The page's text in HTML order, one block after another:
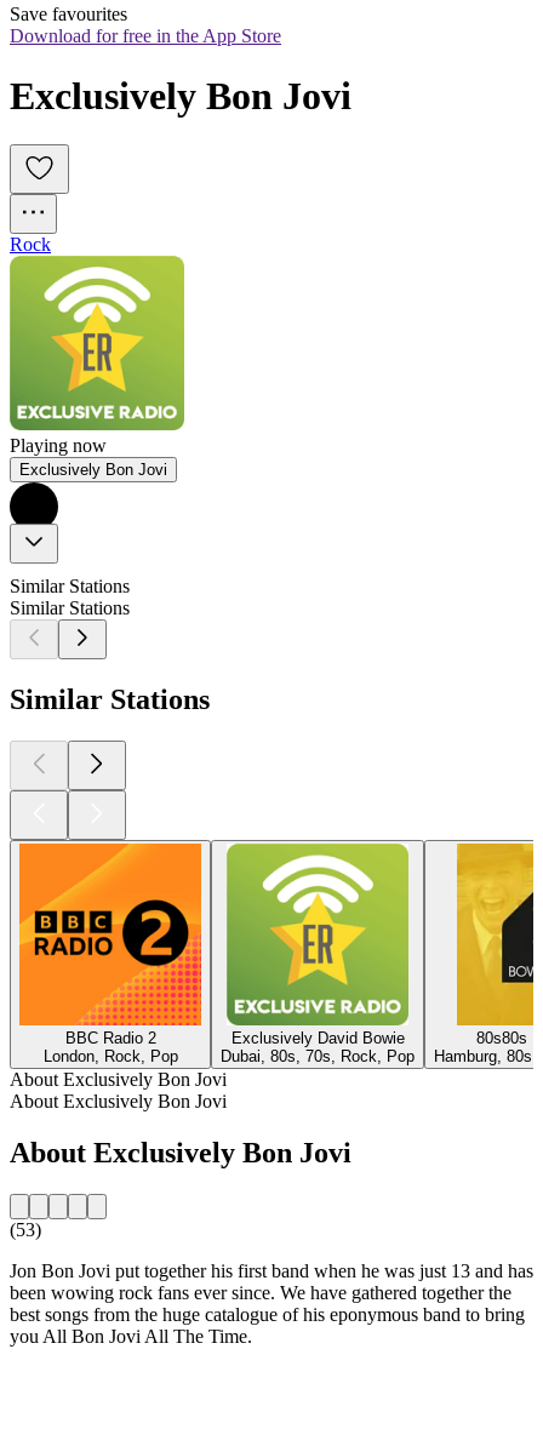
Save favourites
Download for free in the App Store
Exclusively Bon Jovi
Rock
Playing now
Exclusively Bon Jovi
Similar Stations
Similar Stations
Similar Stations
BBC Radio 2
London, Rock, Pop
Exclusively David Bowie
Dubai, 80s, 70s, Rock, Pop
80s80s
Hamburg,
About Exclusively Bon Jovi
About Exclusively Bon Jovi
About Exclusively Bon Jovi
(53)
Jon Bon Jovi put together his first band when he was just 13 and has
been wowing rock fans ever since. We have gathered together the
best songs from the huge catalogue of his eponymous band to bring
you All Bon Jovi All The Time.